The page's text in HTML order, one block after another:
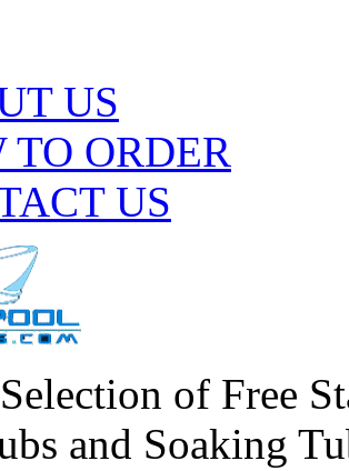
US
TO ORDER
US
of Free
and Soaking